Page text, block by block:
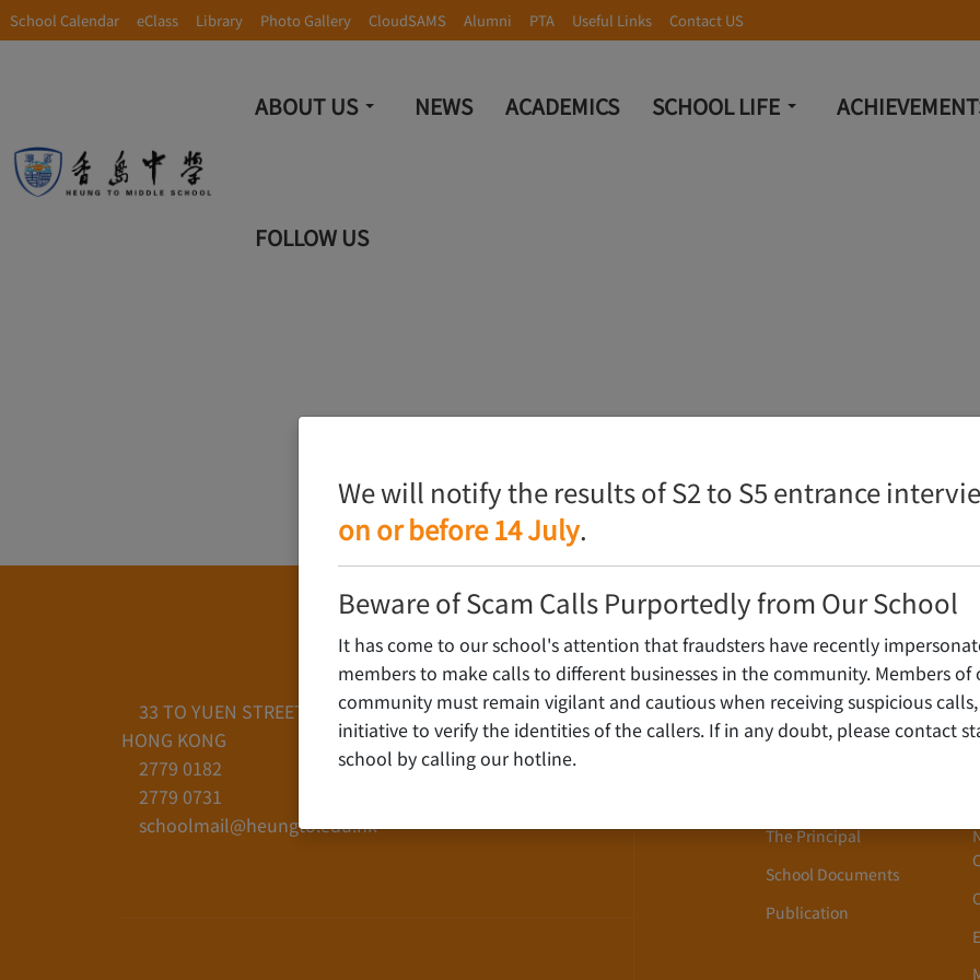
School Calendar eClass Library Photo Gallery CloudSAMS Alumni PTA Useful Links Contact US
ABOUT US NEWS ACADEMICS SCHOOL LIFE
FOLLOW US
We will notify the results of S2 to S5 entrance
on or before 14 July.
Beware of Scam Calls Purportedly from Our School
It has come to our school's attention that fraudsters have recently
members to make calls to different businesses in the community. Members of
community must remain vigilant and cautious when receiving suspicious
initiative to verify the identities of the callers. If in any doubt, please contact
school by calling our hotline.
33 TO YUEN STREET, YAU YAT CHUEN, KOWLOON,
HONG KONG
2779 0182
2779 0731
schoolmail@heungto.edu.hk
About Us
The Principal
School Documents
Publication